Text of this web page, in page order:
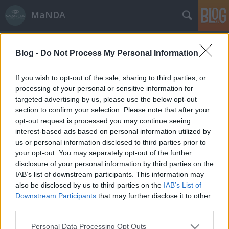
Blog - Do Not Process My Personal Information
If you wish to opt-out of the sale, sharing to third parties, or
processing of your personal or sensitive information for
targeted advertising by us, please use the below opt-out
section to confirm your selection. Please note that after your
opt-out request is processed you may continue seeing
interest-based ads based on personal information utilized by
us or personal information disclosed to third parties prior to
your opt-out. You may separately opt-out of the further
disclosure of your personal information by third parties on the
IAB’s list of downstream participants. This information may
also be disclosed by us to third parties on the IAB’s List of
Downstream Participants that may further disclose it to other
Please note that this website/app uses one or more Google
Personal Data Processing Opt Outs
MaNDA
Címkék »Tolna
Tolna, a magyar selyemváros
MaNDA •2015. május 21.
Tolna városa, a megye névadója a római korban
Alta-Ripa néven már komoly település volt. Az első
magyar nyelvemlékben már leírták - Thelena